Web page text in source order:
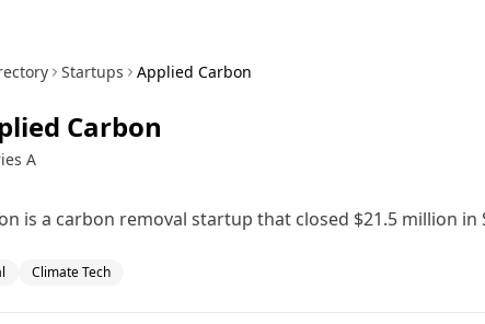
Startups Applied Carbon
Carbon
A
is a carbon removal startup that closed $21.5 million in
Climate Tech